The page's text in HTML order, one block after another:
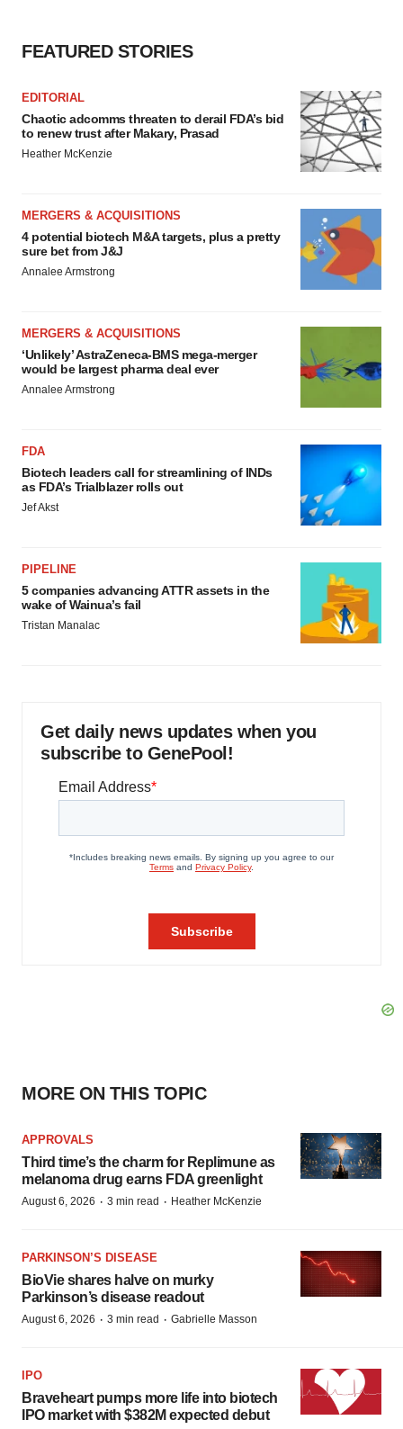
FEATURED STORIES
EDITORIAL
Chaotic adcomms threaten to derail FDA’s bid
to renew trust after Makary, Prasad
Heather McKenzie
MERGERS & ACQUISITIONS
4 potential biotech M&A targets, plus a pretty
sure bet from J&J
Annalee Armstrong
MERGERS & ACQUISITIONS
‘Unlikely’ AstraZeneca-BMS mega-merger
would be largest pharma deal ever
Annalee Armstrong
FDA
Biotech leaders call for streamlining of INDs
as FDA’s Trialblazer rolls out
Jef Akst
PIPELINE
5 companies advancing ATTR assets in the
wake of Wainua’s fail
Tristan Manalac
Get daily news updates when you
subscribe to GenePool!
MORE ON THIS TOPIC
APPROVALS
Third time’s the charm for Replimune as
melanoma drug earns FDA greenlight
August 6, 2026 · 3 min read · Heather McKenzie
PARKINSON’S DISEASE
BioVie shares halve on murky
Parkinson’s disease readout
August 6, 2026 · 3 min read · Gabrielle Masson
IPO
Braveheart pumps more life into biotech
IPO market with $382M expected debut